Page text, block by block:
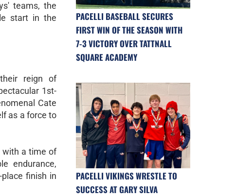
teams, the
start in the
reign of
1st-
Cate
as a force to
with a time of
endurance,
finish in
PACELLI BASEBALL SECURES
FIRST WIN OF THE SEASON WITH
7-3 VICTORY OVER TATTNALL
SQUARE ACADEMY
PACELLI VIKINGS WRESTLE TO
SUCCESS AT GARY SILVA